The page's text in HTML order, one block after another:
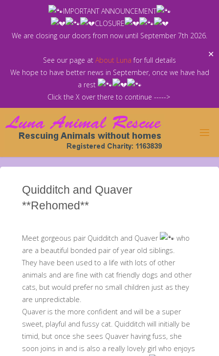
IMPORTANT ANNOUNCEMENT
CLOSURE
We are closing our doors from now until September 7th 2026.
See our page at About Luna for full details
We hope to have better news in September, once we have had
a rest
Click the X over there to continue ----->
✕
Quidditch and Quaver
**Rehomed**
Meet gorgeous pair Quidditch and Quaver
who
are a beautiful bonded pair of year old siblings.
They have been used to a life with lots of other
animals and are fine with cat friendly dogs and other
cats, but would prefer no small children just as they
are unpredictable.
Quaver is the more confident and will be a super
sweet, playful and fussy cat. Quidditch will initially be
timid, but once she sees Quaver having fuss, she
soon joins in and is also a really lovely girl who enjoys